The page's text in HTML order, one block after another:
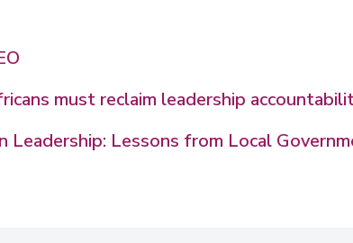
must reclaim leadership
Leadership: Lessons from Local